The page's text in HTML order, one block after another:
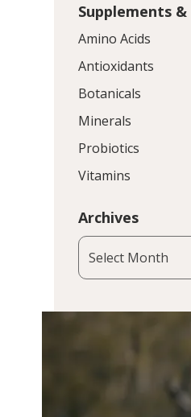
Supplements &
Amino Acids
Antioxidants
Botanicals
Minerals
Probiotics
Vitamins
Archives
Archives